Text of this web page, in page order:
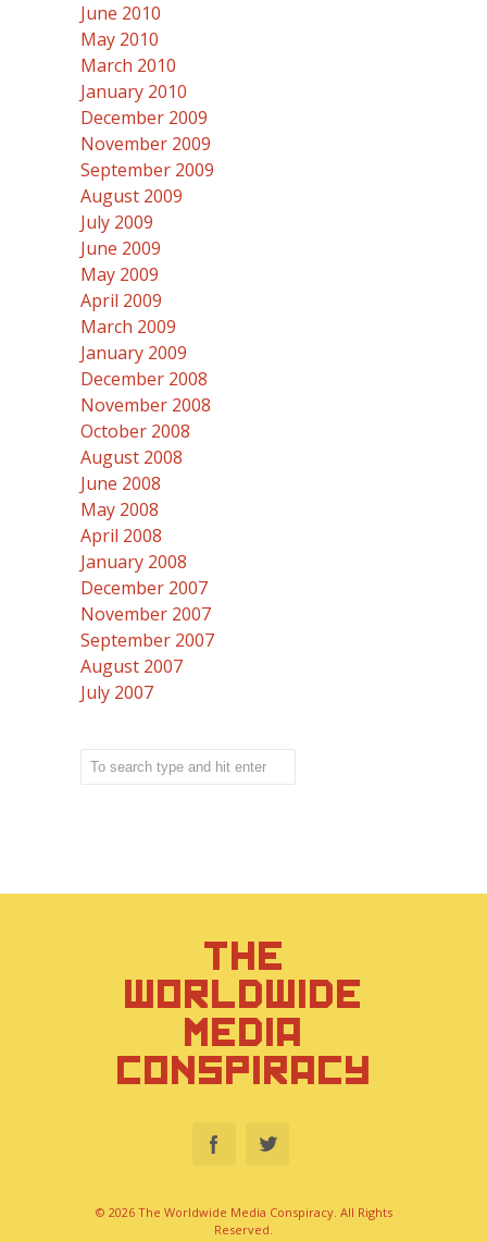
June 2010
May 2010
March 2010
January 2010
December 2009
November 2009
September 2009
August 2009
July 2009
June 2009
May 2009
April 2009
March 2009
January 2009
December 2008
November 2008
October 2008
August 2008
June 2008
May 2008
April 2008
January 2008
December 2007
November 2007
September 2007
August 2007
July 2007
THE
WORLDWIDE
MEDIA
CONSPIRACY
© 2026 The Worldwide Media Conspiracy. All Rights
Reserved.